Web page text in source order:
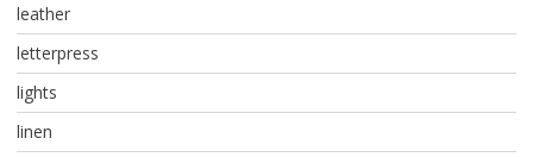
leather
letterpress
lights
linen